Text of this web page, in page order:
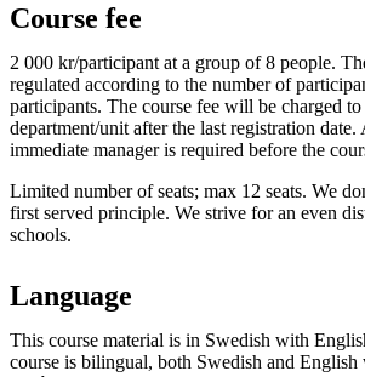
Course fee
2 000 kr/participant at a group of 8 people.
regulated according to the number of
participants. The course fee will be charged
department/unit after the last registration
immediate manager is required before the
Limited number of seats; max 12 seats. We
first served principle. We strive for an even
schools.
Language
This course material is in Swedish with
course is bilingual, both Swedish and English